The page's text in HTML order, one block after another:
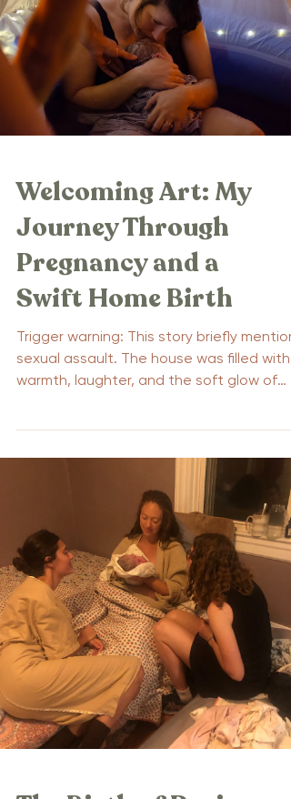
Welcoming Art: My
Journey Through
Pregnancy and a
Swift Home Birth
Trigger warning: This story briefly
sexual assault. The house was filled with
warmth, laughter, and the soft glow of